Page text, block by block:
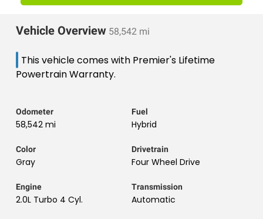
Vehicle Overview 58,542 mi
This vehicle comes with Premier's Lifetime
Powertrain Warranty.
Odometer
58,542 mi
Fuel
Hybrid
Color
Gray
Drivetrain
Four Wheel Drive
Engine
2.0L Turbo 4 Cyl.
Transmission
Automatic